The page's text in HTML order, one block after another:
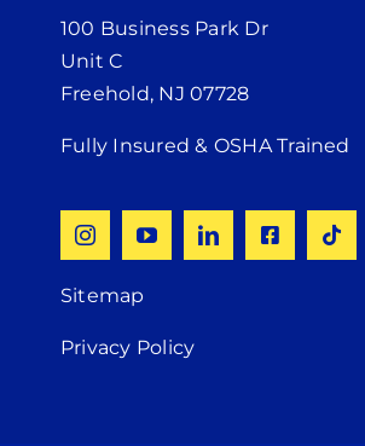
100 Business Park Dr
Unit C
Freehold, NJ 07728
Fully Insured & OSHA Trained
Sitemap
Privacy Policy